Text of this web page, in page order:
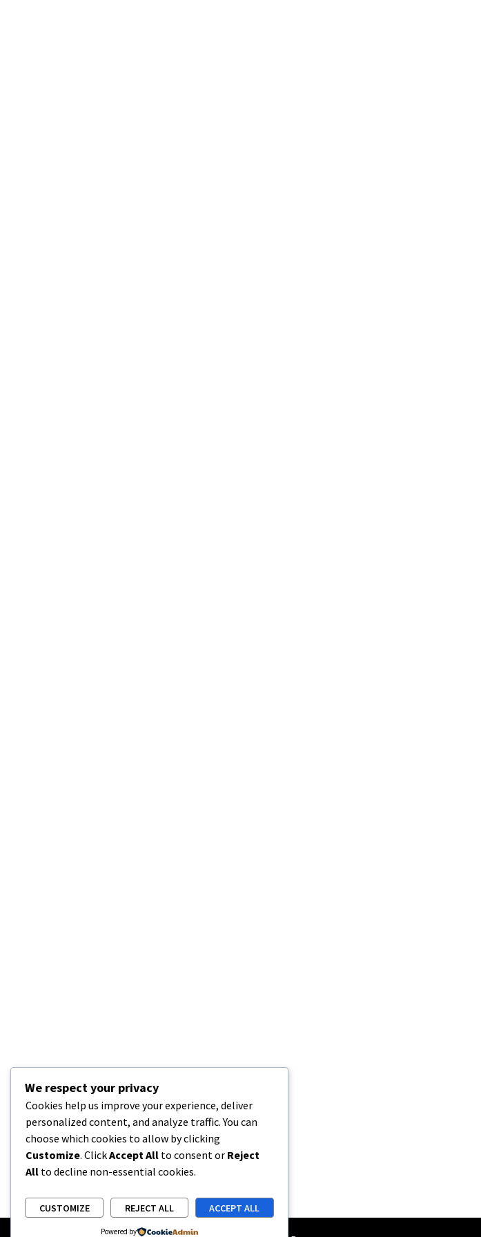
We respect your privacy
Cookies help us improve your experience, deliver
personalized content, and analyze traffic. You can
choose which cookies to allow by clicking
Customize. ClickAccept All to consent or Reject
All to decline non-essential cookies.
CUSTOMIZE REJECT ALL ACCEPT ALL
Powered by